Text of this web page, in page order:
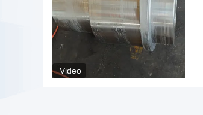
Video